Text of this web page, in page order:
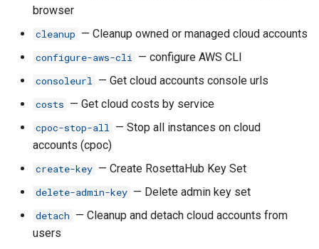
rh budget-transfer by-logins
rh budget-transfer cpoc-
rh budget-transfer create
rh budget-transfer ls
rh budget-transfer ls-
requests
rh budget-transfer request-
increase
browser
cleanup — Cleanup owned or managed cloud accounts
configure-aws-cli — configure AWS CLI
consoleurl — Get cloud accounts console urls
costs — Get cloud costs by service
cpoc-stop-all — Stop all instances on cloud
accounts (cpoc)
create-key — Create RosettaHub Key Set
delete-admin-key — Delete admin key set
detach — Cleanup and detach cloud accounts from
users